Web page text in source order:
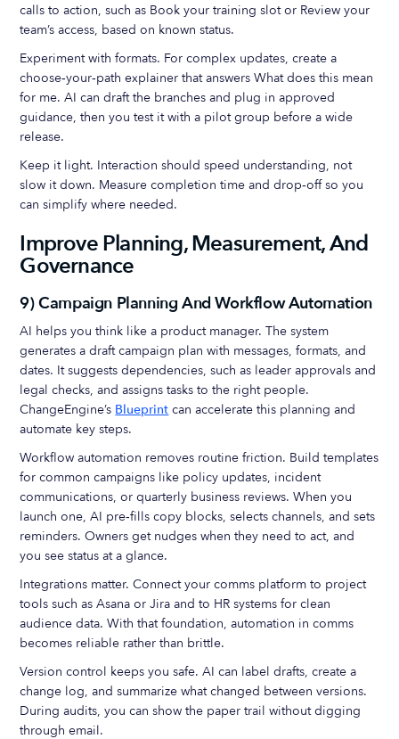
calls to action, such as Book your training slot or Review your
team’s access, based on known status.
Experiment with formats. For complex updates, create a
choose‑your‑path explainer that answers What does this mean
for me. AI can draft the branches and plug in approved
guidance, then you test it with a pilot group before a wide
release.
Keep it light. Interaction should speed understanding, not
slow it down. Measure completion time and drop‑off so you
can simplify where needed.
Improve Planning, Measurement, And
Governance
9) Campaign Planning And Workflow Automation
AI helps you think like a product manager. The system
generates a draft campaign plan with messages, formats, and
dates. It suggests dependencies, such as leader approvals and
legal checks, and assigns tasks to the right people.
ChangeEngine’s Blueprint can accelerate this planning and
automate key steps.
Workflow automation removes routine friction. Build templates
for common campaigns like policy updates, incident
communications, or quarterly business reviews. When you
launch one, AI pre‑fills copy blocks, selects channels, and sets
reminders. Owners get nudges when they need to act, and
you see status at a glance.
Integrations matter. Connect your comms platform to project
tools such as Asana or Jira and to HR systems for clean
audience data. With that foundation, automation in comms
becomes reliable rather than brittle.
Version control keeps you safe. AI can label drafts, create a
change log, and summarize what changed between versions.
During audits, you can show the paper trail without digging
through email.